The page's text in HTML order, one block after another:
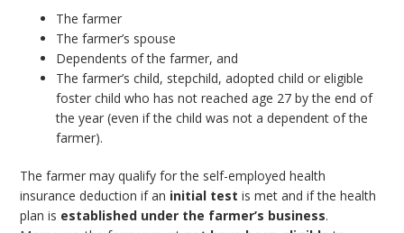
The farmer
The farmer’s spouse
Dependents of the farmer, and
The farmer’s child, stepchild, adopted child or eligible
foster child who has not reached age 27 by the end of
the year (even if the child was not a dependent of the
farmer).
The farmer may qualify for the self-employed health
insurance deduction if an initial testis met and if the health
plan is established under the farmer’s business.